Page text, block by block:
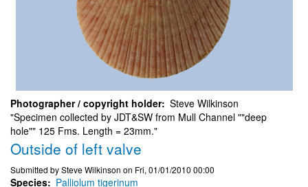
Photographer / copyright holder Steve Wilkinson
"Specimen collected by JDT&SW from Mull Channel ""deep
hole"" 125 Fms. Length = 23mm."
Outside of left valve
Submitted bySteve Wilkinson on Fri, 01/01/2010 00:00
Species Palliolum tigerinum